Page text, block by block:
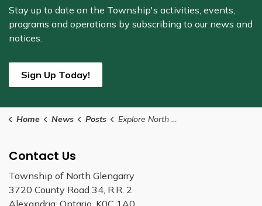
Stay up to date on the Township's activities, events,
programs and operations by subscribing to our news and
notices.
Sign Up Today!
Home News Posts Explore North Glengarry this summer
Contact Us
Township of North Glengarry
3720 County Road 34, R.R. 2